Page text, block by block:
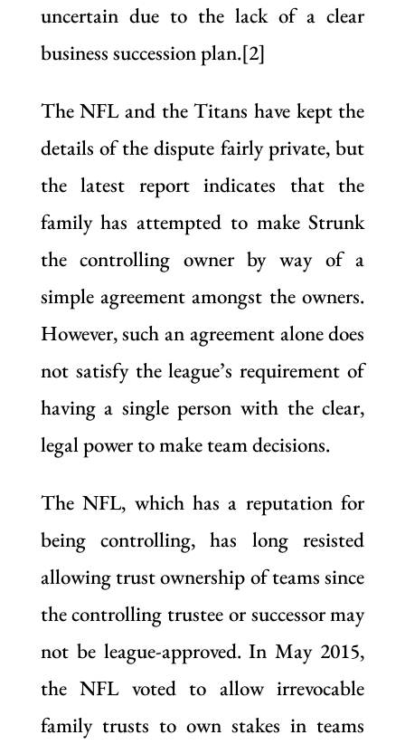
uncertain due to the lack of a clear
business succession plan.[2]
The NFL and the Titans have kept the
details of the dispute fairly private, but
the latest report indicates that the
family has attempted to make Strunk
the controlling owner by way of a
simple agreement amongst the owners.
However, such an agreement alone does
not satisfy the league’s requirement of
having a single person with the clear,
legal power to make team decisions.
The NFL, which has a reputation for
being controlling, has long resisted
allowing trust ownership of teams since
the controlling trustee or successor may
not be league-approved. In May 2015,
the NFL voted to allow irrevocable
family trusts to own stakes in teams